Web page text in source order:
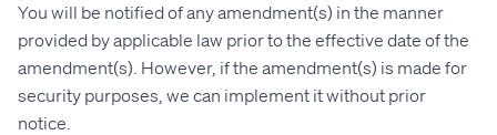
You will be notified of any amendment(s) in the manner
provided by applicable law prior to the effective date of the
amendment(s). However, if the amendment(s) is made for
security purposes, we can implement it without prior
notice.